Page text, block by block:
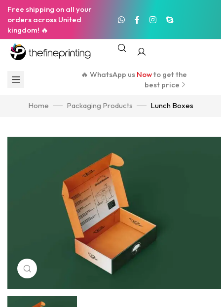
Free shipping on all your
orders across United
kingdom! 🔥
🔥 WhatsApp us Nowto get the
best price
Home Packaging Products Lunch Boxes